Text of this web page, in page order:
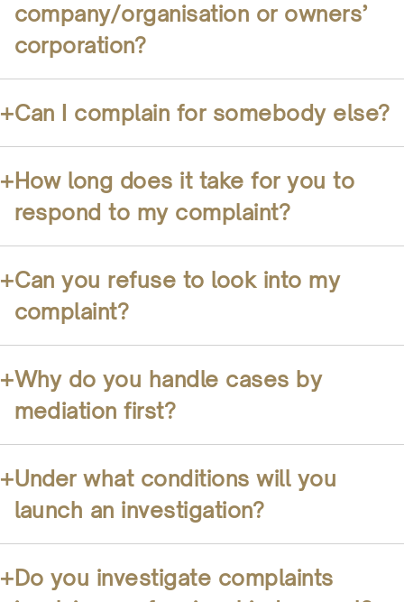
company/organisation or owners’
corporation?
+Can I complain for somebody else?
+How long does it take for you to
respond to my complaint?
+Can you refuse to look into my
complaint?
+Why do you handle cases by
mediation first?
+Under what conditions will you
launch an investigation?
+Do you investigate complaints